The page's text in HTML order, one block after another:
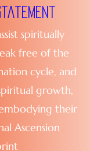
spiritually
free of the
cycle, and
growth,
their
Ascension